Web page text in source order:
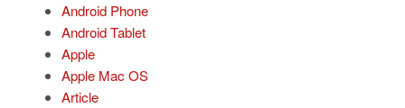
Android Phone
Android Tablet
Apple
Apple Mac OS
Article